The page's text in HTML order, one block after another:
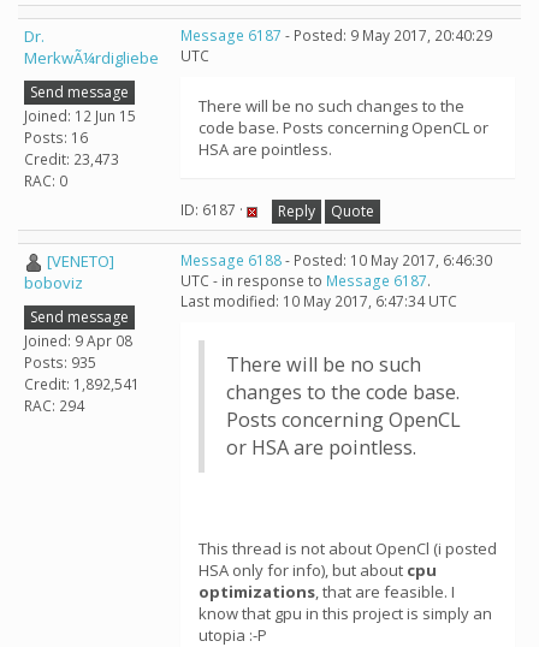
Dr.
MerkwÃ¼rdigliebe
Send message
Joined: 12 Jun 15
Posts: 16
Credit: 23,473
RAC: 0
Message 6187 - Posted: 9 May 2017, 20:40:29
UTC
There will be no such changes to the
code base. Posts concerning OpenCL or
HSA are pointless.
ID: 6187 · Reply Quote
[VENETO]
boboviz
Send message
Joined: 9 Apr 08
Posts: 935
Credit: 1,892,541
RAC: 294
Message 6188- Posted: 10 May 2017, 6:46:30
UTC - in response to Message 6187.
Last modified: 10 May 2017, 6:47:34 UTC
There will be no such
changes to the code base.
Posts concerning OpenCL
or HSA are pointless.
This thread is not about OpenCl (i posted
HSA only for info), but about cpu
optimizations, that are feasible. I
know that gpu in this project is simply an
utopia :-P